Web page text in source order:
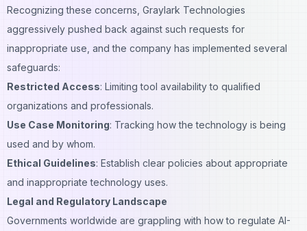
Recognizing these concerns, Graylark Technologies
aggressively pushed back against such requests for
inappropriate use, and the company has implemented several
safeguards:
Restricted Access: Limiting tool availability to qualified
organizations and professionals.
Use Case Monitoring: Tracking how the technology is being
used and by whom.
Ethical Guidelines: Establish clear policies about appropriate
and inappropriate technology uses.
Legal and Regulatory Landscape
Governments worldwide are grappling with how to regulate AI-